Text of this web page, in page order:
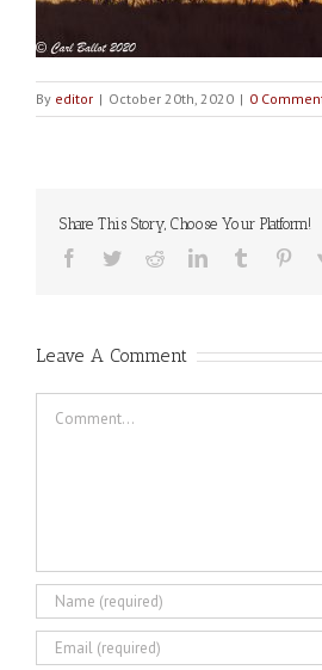
By editor | October 20th, 2020 | 0
Share This Story, Choose Your Platform!
Facebook
TwitterRedditLinkedInTumblr
Leave A Comment